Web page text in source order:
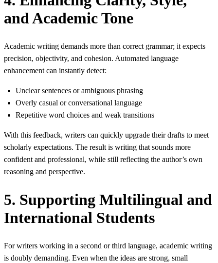
and Academic Tone
Academic writing demands more than correct grammar; it expects
precision, objectivity, and cohesion. Automated language
enhancement can instantly detect:
Unclear sentences or ambiguous phrasing
Overly casual or conversational language
Repetitive word choices and weak transitions
With this feedback, writers can quickly upgrade their drafts to meet
scholarly expectations. The result is writing that sounds more
confident and professional, while still reflecting the author’s own
reasoning and perspective.
5. Supporting Multilingual and
International Students
For writers working in a second or third language, academic writing
is doubly demanding. Even when the ideas are strong, small